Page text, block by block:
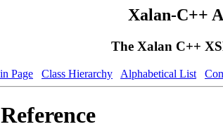
Xalan-C++
The Xalan C++
Page Class Hierarchy Alphabetical List